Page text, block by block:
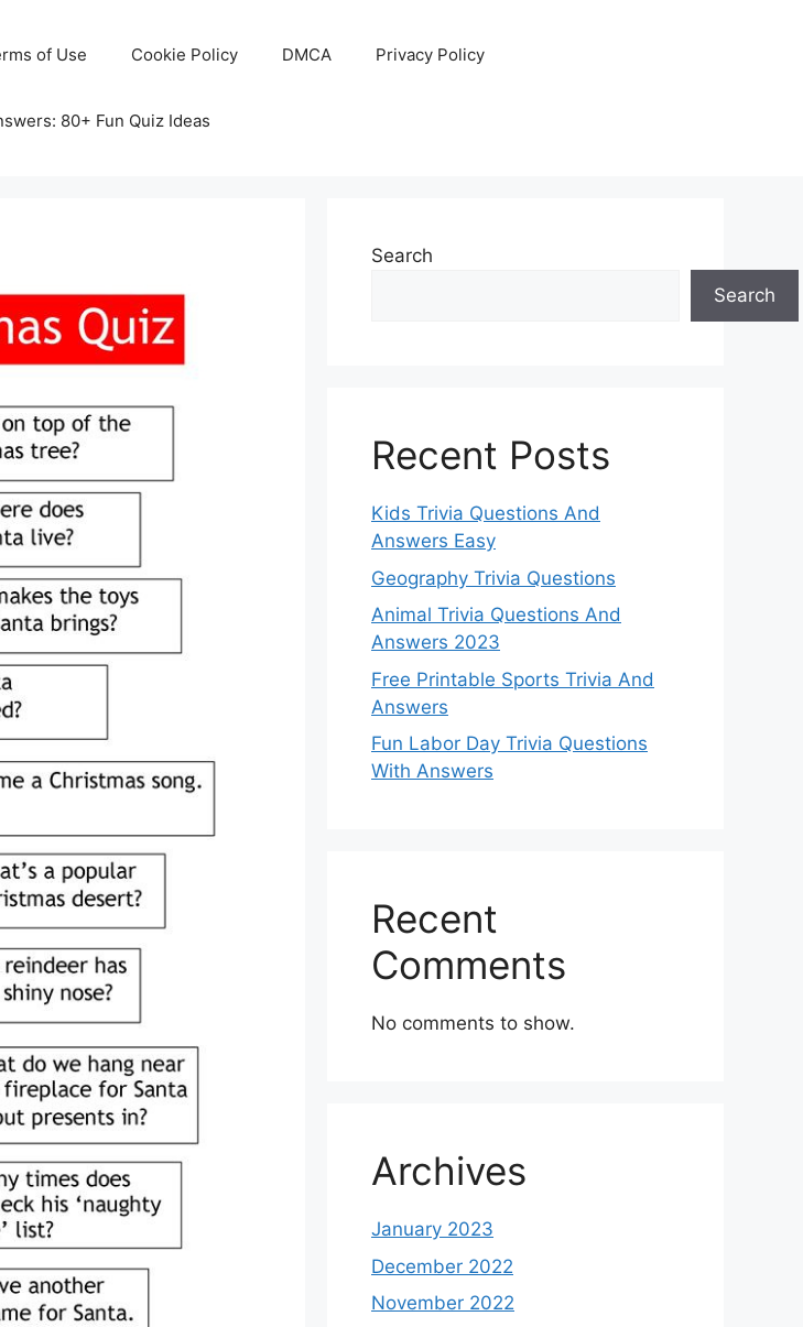
of Use Cookie Policy DMCA Privacy Policy
80+ Fun Quiz Ideas
Search
Search
Recent Posts
Kids Trivia Questions And
Answers Easy
Geography Trivia Questions
Animal Trivia Questions And
Answers 2023
Free Printable Sports Trivia And
Answers
Fun Labor Day Trivia Questions
With Answers
Recent
Comments
No comments to show.
Archives
January 2023
December 2022
November 2022